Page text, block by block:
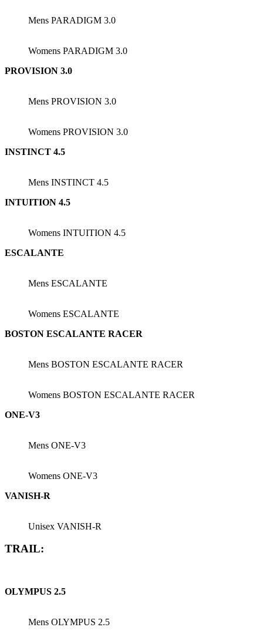
Mens PARADIGM 3.0
Womens PARADIGM 3.0
PROVISION 3.0
Mens PROVISION 3.0
Womens PROVISION 3.0
INSTINCT 4.5
Mens INSTINCT 4.5
INTUITION 4.5
Womens INTUITION 4.5
ESCALANTE
Mens ESCALANTE
Womens ESCALANTE
BOSTON ESCALANTE RACER
Mens BOSTON ESCALANTE RACER
Womens BOSTON ESCALANTE RACER
ONE-V3
Mens ONE-V3
Womens ONE-V3
VANISH-R
Unisex VANISH-R
TRAIL:
OLYMPUS 2.5
Mens OLYMPUS 2.5